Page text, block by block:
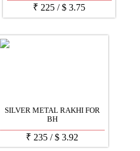
₹ 225 /$ 3.75
SILVER METAL RAKHI FOR
BH
₹ 235 /$ 3.92